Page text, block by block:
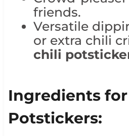
friends.
Versatile
or extra chili
chili
Ingredients
Potstickers: